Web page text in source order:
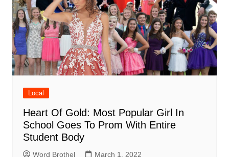
Local
Heart Of Gold: Most Popular Girl In
School Goes To Prom With Entire
Student Body
Word Brothel March 1, 2022